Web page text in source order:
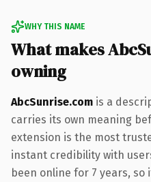
WHY THIS NAME
What makes
owning
AbcSunrise.com is a
carries its own meaning
extension is the most
instant credibility with
been online for 7 years,